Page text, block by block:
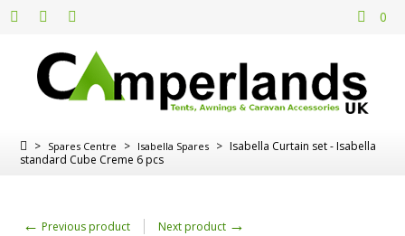
0
> Spares Centre > Isabella Spares > Isabella Curtain set - Isabella
standard Cube Creme 6 pcs
← Previous product Next product →